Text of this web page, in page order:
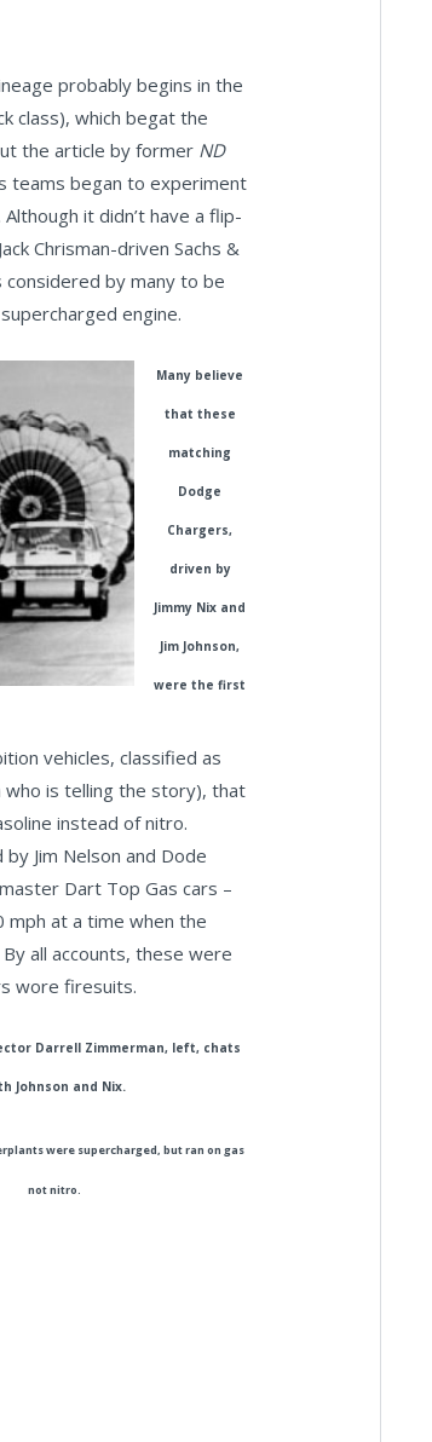
probably begins in the
class), which begat the
the article by former ND
teams began to experiment
it didn’t have a flip-
Chrisman-driven Sachs &
considered by many to be
engine.
Many believe
that these
matching
Dodge
Chargers,
driven by
Jimmy Nix and
Jim Johnson,
were the first
vehicles, classified as
who is telling the story), that
instead of nitro.
Jim Nelson and Dode
Dart Top Gas cars –
mph at a time when the
all accounts, these were
wore firesuits.
Darrell Zimmerman, left, chats
Johnson and Nix.
were supercharged, but ran on gas
not nitro.